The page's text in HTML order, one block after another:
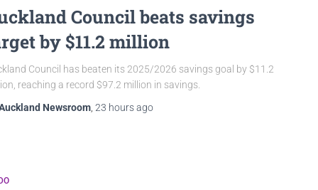
Council beats savings
by $11.2 million
Council has beaten its 2025/2026 savings goal by $11.2
reaching a record $97.2 million in savings.
Newsroom, 23 hoursago